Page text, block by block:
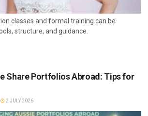
classes and formal training can be
structure, and guidance.
Share Portfolios Abroad: Tips for
2 JULY 2026